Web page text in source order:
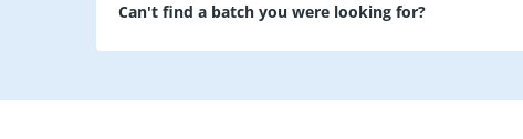
Can't find a batch you were looking for?